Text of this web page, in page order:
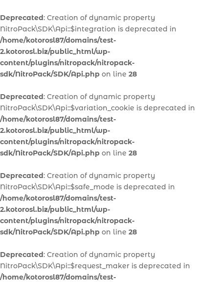
Deprecated: Creation of dynamic property
NitroPack\SDK\Api::$integration is deprecated in
/home/kotorosl87/domains/test-
2.kotorosl.biz/public_html/wp-
content/plugins/nitropack/nitropack-
sdk/NitroPack/SDK/Api.php on line 28
Deprecated: Creation of dynamic property
NitroPack\SDK\Api::$variation_cookie is deprecated in
/home/kotorosl87/domains/test-
2.kotorosl.biz/public_html/wp-
content/plugins/nitropack/nitropack-
sdk/NitroPack/SDK/Api.php on line 28
Deprecated: Creation of dynamic property
NitroPack\SDK\Api::$safe_mode is deprecated in
/home/kotorosl87/domains/test-
2.kotorosl.biz/public_html/wp-
content/plugins/nitropack/nitropack-
sdk/NitroPack/SDK/Api.php on line 28
Deprecated: Creation of dynamic property
NitroPack\SDK\Api::$request_maker is deprecated in
/home/kotorosl87/domains/test-